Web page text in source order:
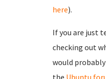
here).
If you are just
checking out
would
the Ubuntu